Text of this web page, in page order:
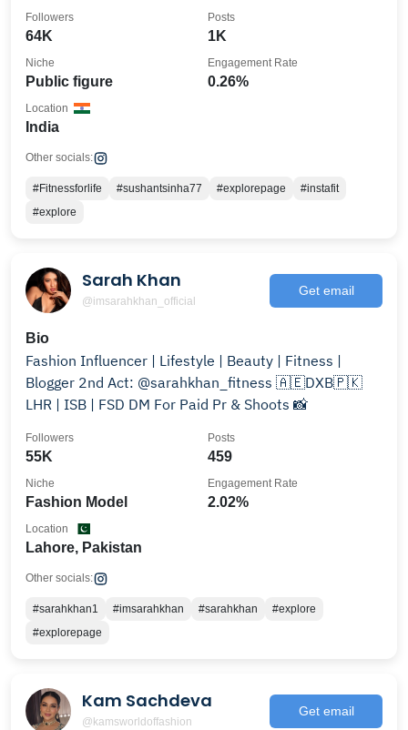
64K
Followers
1K
Posts
Public figure
Niche
0.26%
Engagement Rate
India
Location
Other socials:
#Fitnessforlife #sushantsinha77 #explorepage
#instafit
#explore
Sarah Khan
@imsarahkhan_official
Get email
Bio
Fashion Influencer | Lifestyle | Beauty | Fitness |
Blogger 2nd Act: @sarahkhan_fitness 🇦🇪DXB🇵🇰
LHR | ISB | FSD DM For Paid Pr & Shoots 📸
55K
Followers
459
Posts
Fashion Model
Niche
2.02%
Engagement Rate
Lahore, Pakistan
Location
Other socials:
#sarahkhan1 #imsarahkhan #sarahkhan
#explore
#explorepage
Kam Sachdeva
@kamsworldoffashion
Get email